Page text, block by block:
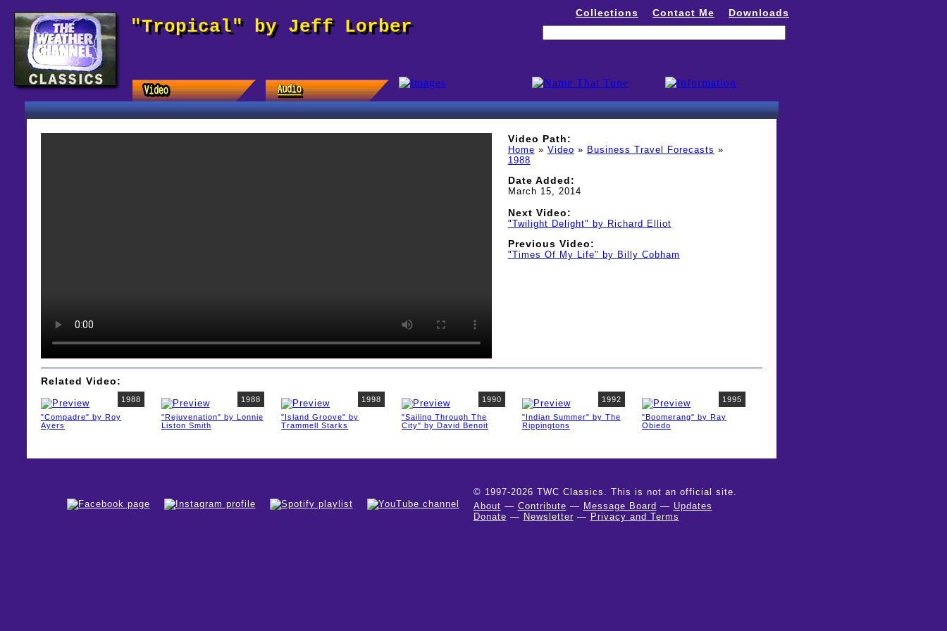
"Tropical" by Jeff Lorber
Collections Contact Me Downloads
Video Path:
Home » Video » Business Travel Forecasts »
1988
Date Added:
March 15, 2014
Next Video:
"Twilight Delight" by Richard Elliot
Previous Video:
"Times Of My Life" by Billy Cobham
Related Video:
1988
"Compadre" by Roy
Ayers
1988
"Rejuvenation" by Lonnie
Liston Smith
1998
"Island Groove" by
Trammell Starks
1990
"Sailing Through The
City" by David Benoit
1992
"Indian Summer" by The
Rippingtons
1995
"Boomerang" by Ray
Obiedo
© 1997-2026 TWC Classics. This is not an official site.
About — Contribute — Message Board — Updates
Donate — Newsletter — Privacy and Terms